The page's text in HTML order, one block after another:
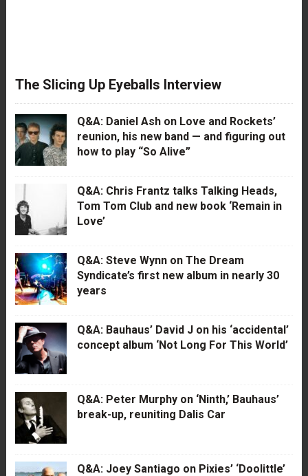
The Slicing Up Eyeballs Interview
Q&A: Daniel Ash on Love and Rockets’
reunion, his new band — and figuring out
how to play “So Alive”
Q&A: Chris Frantz talks Talking Heads,
Tom Tom Club and new book ‘Remain in
Love’
Q&A: Steve Wynn on The Dream
Syndicate’s first new album in nearly 30
years
Q&A: Bauhaus’ David J on his ‘accidental’
concept album ‘Not Long For This World’
Q&A: Peter Murphy on ‘Ninth,’ Bauhaus’
break-up, reuniting Dalis Car
Q&A: Joey Santiago on Pixies’ ‘Doolittle’